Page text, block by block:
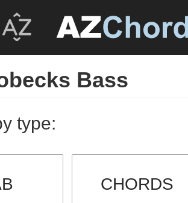
Bass
type:
CHORDS